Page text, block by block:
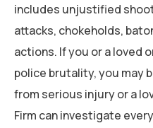
includes unjustified
attacks, chokeholds,
actions. If you or a loved
police brutality, you may
from serious injury or a
Firm can investigate